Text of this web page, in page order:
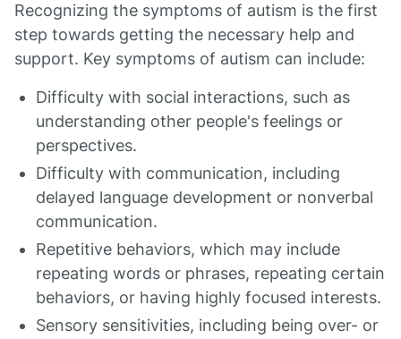
Recognizing the symptoms of autism is the first
step towards getting the necessary help and
support. Key symptoms of autism can include:
Difficulty with social interactions, such as
understanding other people's feelings or
perspectives.
Difficulty with communication, including
delayed language development or nonverbal
communication.
Repetitive behaviors, which may include
repeating words or phrases, repeating certain
behaviors, or having highly focused interests.
Sensory sensitivities, including being over- or